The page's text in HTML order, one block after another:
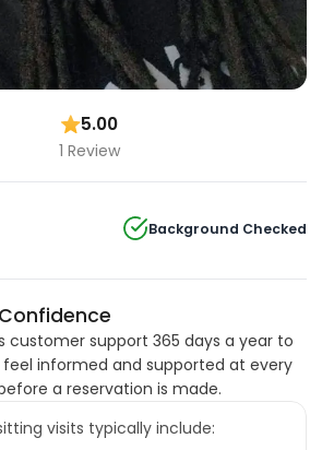
5.00
1 Review
Background Checked
customer support 365 days a year to
informed and supported at every
a reservation is made.
visits typically include: